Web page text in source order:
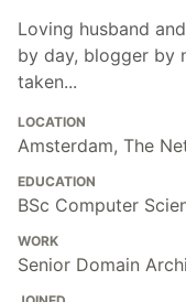
Loving husband
by day, blogger by
taken...
LOCATION
Amsterdam, The
EDUCATION
BSc Computer
WORK
Senior Domain